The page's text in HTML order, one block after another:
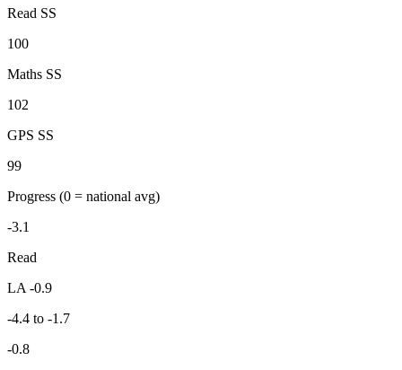
Read SS
100
Maths SS
102
GPS SS
99
Progress (0 = national avg)
-3.1
Read
LA -0.9
-4.4 to -1.7
-0.8